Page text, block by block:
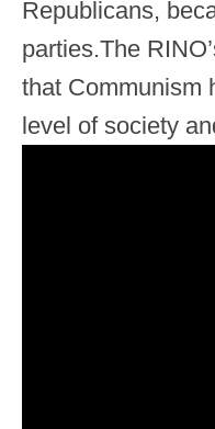
Republicans,
parties.The
that Communism
level of society